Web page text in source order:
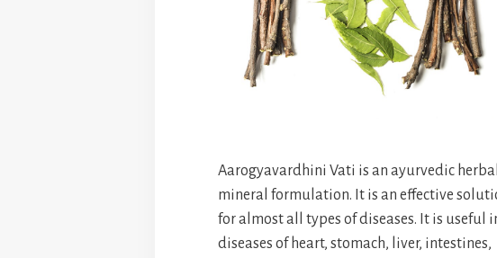
Aarogyavardhini Vati is an ayurvedic herbal
mineral formulation. It is an effective
for almost all types of diseases. It is useful
diseases of heart, stomach, liver, intestines,